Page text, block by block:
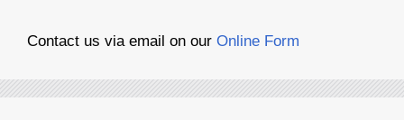
Contact us via email on our Online Form